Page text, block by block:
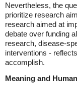
Nevertheless, the
prioritize research
research aimed at
debate over funding
research, disease-
interventions -
accomplish.
Meaning and